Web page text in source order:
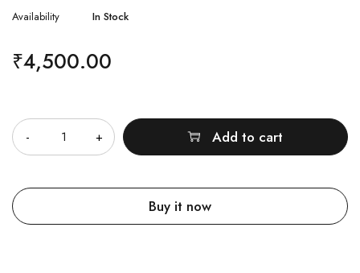
Availability In Stock
₹4,500.00
Add to cart
Buy it now